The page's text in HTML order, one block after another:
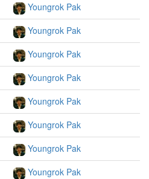
Youngrok Pak
Youngrok Pak
Youngrok Pak
Youngrok Pak
Youngrok Pak
Youngrok Pak
Youngrok Pak
Youngrok Pak